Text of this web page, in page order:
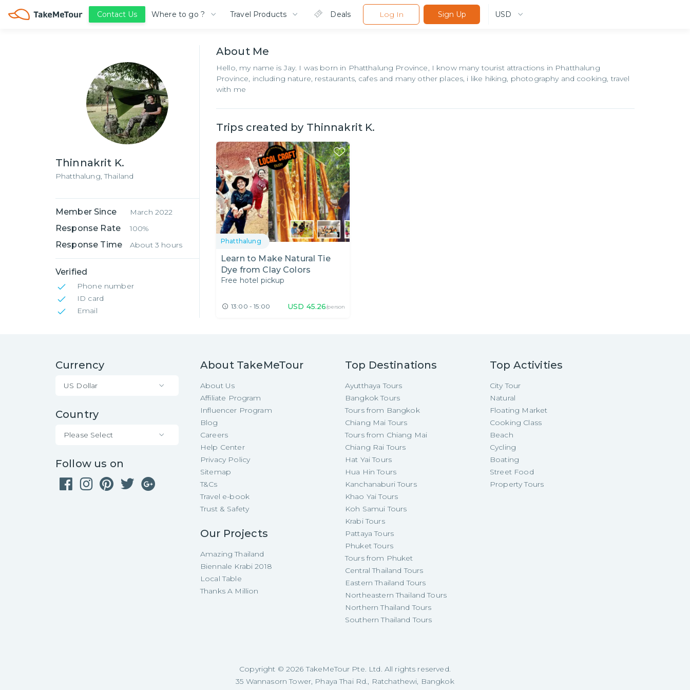
Contact Us Where to go ? Travel Products Deals Log In Sign Up USD
Thinnakrit K.
Phatthalung,Thailand
Member Since March 2022
Response Rate 100%
Response Time About 3 hours
Verified
Phone number
ID card
Email
About Me
Hello, my name is Jay. I was born in Phatthalung Province, I know many tourist attractions in Phatthalung
Province, including nature, restaurants, cafes and many other places, i like hiking, photography and cooking, travel
with me
Trips created by Thinnakrit K.
Phatthalung
Learn to Make Natural Tie
Dye from Clay Colors
Free hotel pickup
13:00 - 15:00 USD 45.26/person
Currency
US Dollar
Country
Please Select
Follow us on
About TakeMeTour
About Us
Affiliate Program
Influencer Program
Blog
Careers
Help Center
Privacy Policy
Sitemap
T&Cs
Travel e-book
Trust & Safety
Our Projects
Amazing Thailand
Biennale Krabi 2018
Local Table
Thanks A Million
Top Destinations
Ayutthaya Tours
Bangkok Tours
Tours from Bangkok
Chiang Mai Tours
Tours from Chiang Mai
Chiang Rai Tours
Hat Yai Tours
Hua Hin Tours
Kanchanaburi Tours
Khao Yai Tours
Koh Samui Tours
Krabi Tours
Pattaya Tours
Phuket Tours
Tours from Phuket
Central Thailand Tours
Eastern Thailand Tours
Northeastern Thailand Tours
Northern Thailand Tours
Southern Thailand Tours
Top Activities
City Tour
Natural
Floating Market
Cooking Class
Beach
Cycling
Boating
Street Food
Property Tours
Copyright © 2026 TakeMeTour Pte. Ltd. All rights reserved.
35 Wannasorn Tower, Phaya Thai Rd., Ratchathewi, Bangkok